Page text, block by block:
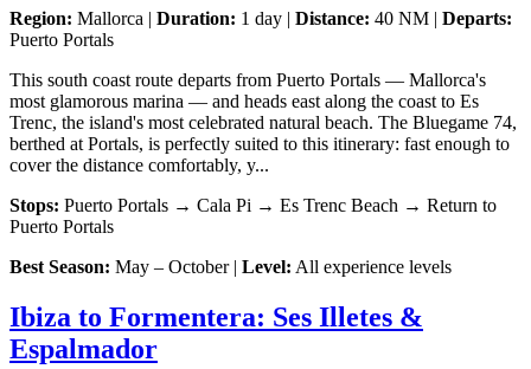
Region: Mallorca | Duration: 1 day | Distance: 40 NM | Departs:
Puerto Portals
This south coast route departs from Puerto Portals — Mallorca's
most glamorous marina — and heads east along the coast to Es
Trenc, the island's most celebrated natural beach. The Bluegame 74,
berthed at Portals, is perfectly suited to this itinerary: fast enough to
cover the distance comfortably, y...
Stops: Puerto Portals → Cala Pi → Es Trenc Beach → Return to
Puerto Portals
Best Season: May – October | Level: All experience levels
Ibiza to Formentera: Ses Illetes &
Espalmador